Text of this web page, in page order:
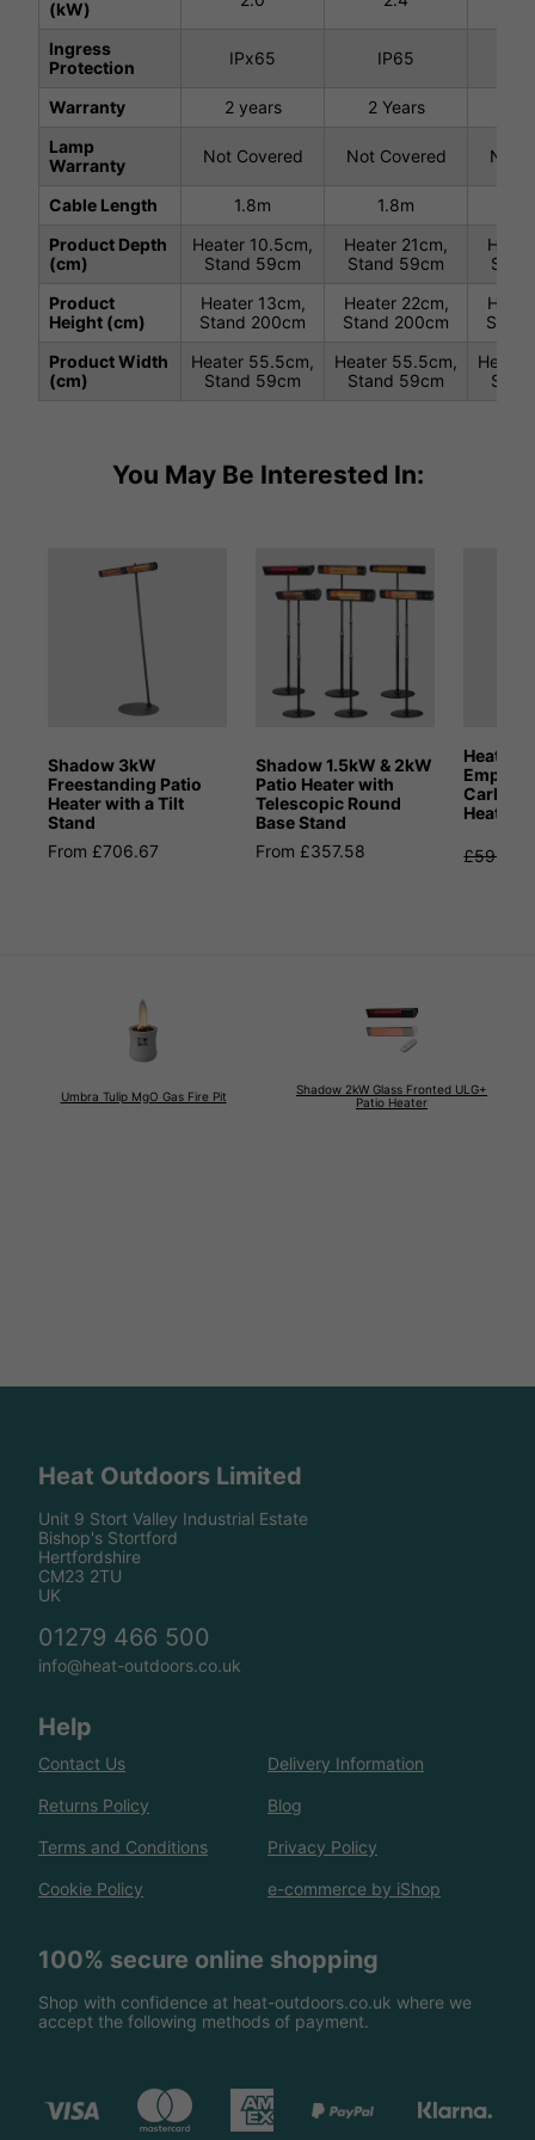
(kW)
Ingress
Protection
IPx65 IP65
Warranty 2 years 2 Years
Lamp
Warranty
Not Covered Not Covered Not
Cable Length 1.8m 1.8m
Product Depth
(cm)
Heater 10.5cm,
Stand 59cm
Heater 21cm,
Stand 59cm
Product
Height (cm)
Heater 13cm,
Stand 200cm
Heater 22cm,
Stand 200cm
Product Width
(cm)
Heater 55.5cm,
Stand 59cm
Heater 55.5cm,
Stand 59cm
You May Be Interested In:
Shadow 3kW
Freestanding Patio
Heater with a Tilt
Stand
From £706.67
Shadow 1.5kW & 2kW
Patio Heater with
Telescopic Round
Base Stand
From £357.58
Heat
Empire
Carbon
Heater
£599.99
Umbra Tulip MgO Gas Fire Pit
Shadow 2kW Glass Fronted ULG+
Patio Heater
Heat Outdoors Limited
Unit 9 Stort Valley Industrial Estate
Bishop's Stortford
Hertfordshire
CM23 2TU
UK
01279 466 500
info@heat-outdoors.co.uk
Help
Contact Us Delivery Information
Returns Policy Blog
Terms and Conditions Privacy Policy
Cookie Policy e-commerce by iShop
100% secure online shopping
Shop with confidence at heat-outdoors.co.uk where we
accept the following methods of payment.